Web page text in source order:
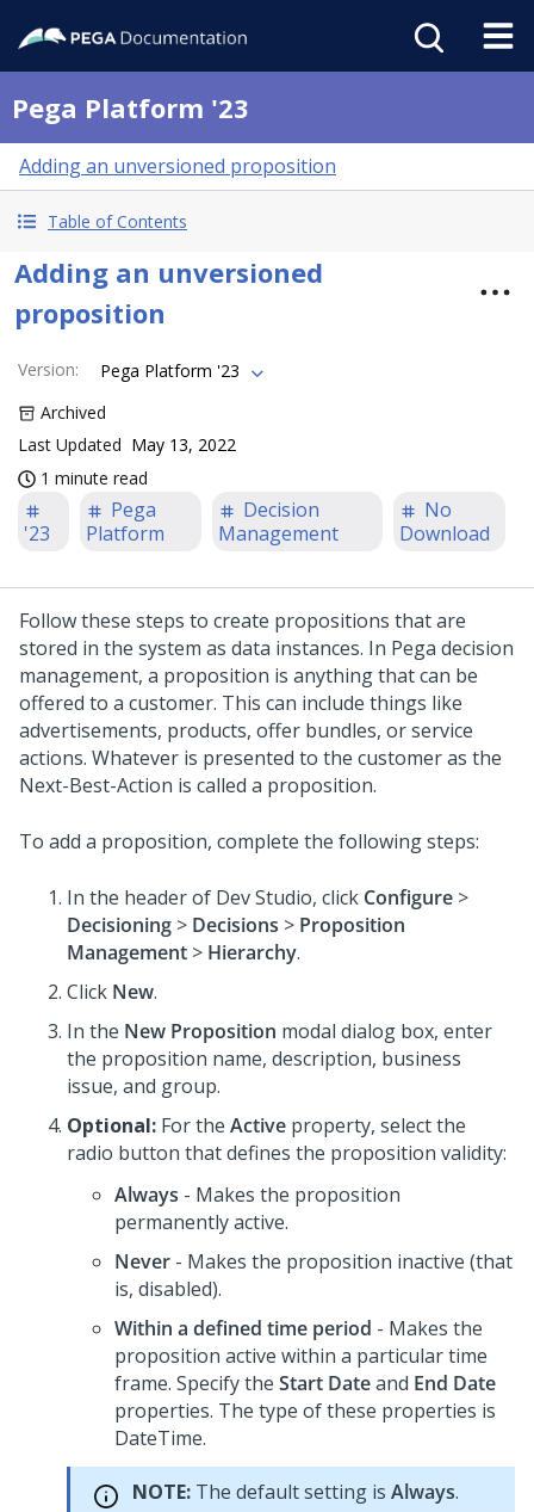
Pega Platform '23
Adding an unversioned proposition
Table of Contents
Adding an unversioned
proposition
Version:
Pega Platform '23
Archived
Last Updated May 13, 2022
1 minute read
'23
Pega
Platform
Decision
Management
No
Download
Follow these steps to create propositions that are
stored in the system as data instances. In Pega decision
management, a proposition is anything that can be
offered to a customer. This can include things like
advertisements, products, offer bundles, or service
actions. Whatever is presented to the customer as the
Next-Best-Action is called a proposition.
To add a proposition, complete the following steps:
In the header of Dev Studio, click Configure >
Decisioning > Decisions > Proposition
Management > Hierarchy.
Click New.
In the New Proposition modal dialog box, enter
the proposition name, description, business
issue, and group.
Optional: For the Active property, select the
radio button that defines the proposition validity:
Always - Makes the proposition
permanently active.
Never - Makes the proposition inactive (that
is, disabled).
Within a defined time period - Makes the
proposition active within a particular time
frame. Specify the Start Dateand End Date
properties. The type of these properties is
DateTime.
NOTE: The default setting is Always.